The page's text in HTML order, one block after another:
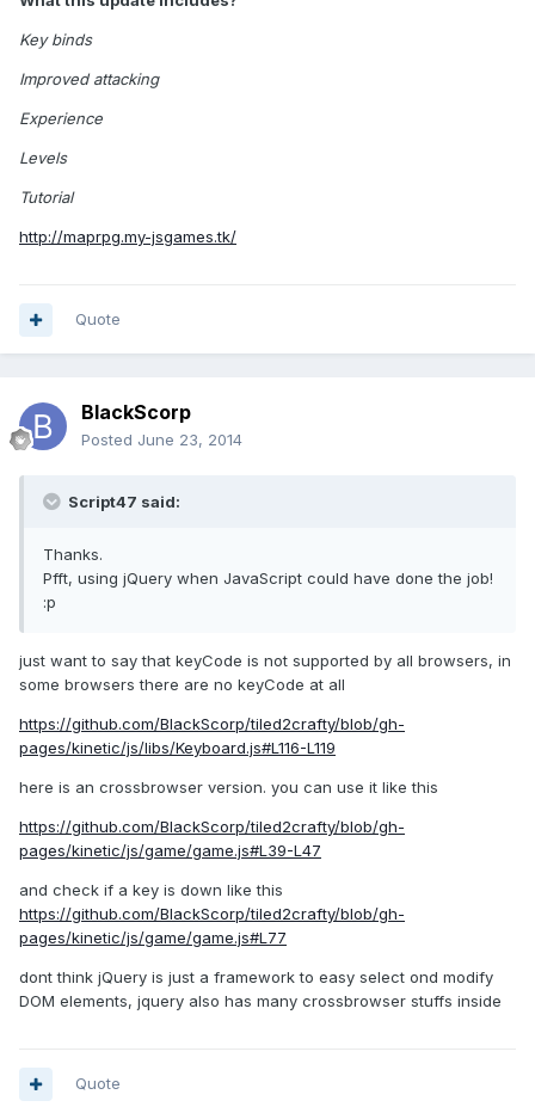
Key binds
Improved attacking
Experience
Levels
Tutorial
http://maprpg.my-jsgames.tk/
Quote
BlackScorp
Posted June 23, 2014
Script47 said:
Thanks.
Pfft, using jQuery when JavaScript could have done the job!
:p
just want to say that keyCode is not supported by all browsers, in
some browsers there are no keyCode at all
https://github.com/BlackScorp/tiled2crafty/blob/gh-
pages/kinetic/js/libs/Keyboard.js#L116-L119
here is an crossbrowser version. you can use it like this
https://github.com/BlackScorp/tiled2crafty/blob/gh-
pages/kinetic/js/game/game.js#L39-L47
and check if a key is down like this
https://github.com/BlackScorp/tiled2crafty/blob/gh-
pages/kinetic/js/game/game.js#L77
dont think jQuery is just a framework to easy select ond modify
DOM elements, jquery also has many crossbrowser stuffs inside
Quote